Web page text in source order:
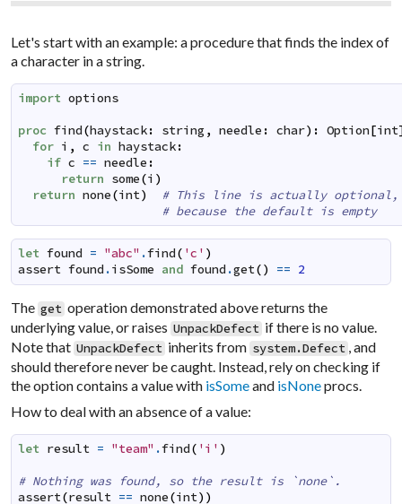
Let's start with an example: a procedure that finds the index of
a character in a string.
import options
proc find(haystack: string , needle : char) : Option[int
for i , c in haystack:
if c == needle :
return some(i )
return none(int)
# This line is actually optional,
# because the default is empty
let found = "abc" .find( 'c' )
assert found .isSome and found .get() == 2
The get operation demonstrated above returns the
underlying value, or raises UnpackDefect if there is no value.
Note that UnpackDefect inherits from system.Defect , and
should therefore never be caught. Instead, rely on checking if
the option contains a value with isSomeand isNoneprocs.
How to deal with an absence of a value:
let result = "team" .find( 'i' )
# Nothing was found, so the result is `none`.
assert(result == none(int) )